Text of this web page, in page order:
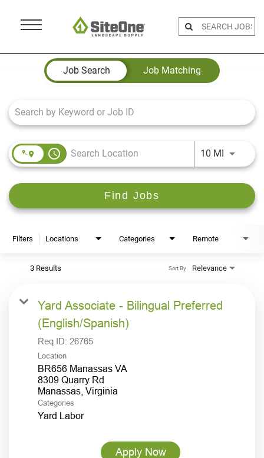
Menu
Job Search Page
Job Search
Job Matching
access_time 10 MIUse
Find Jobs
Filters Locations Categories Remote
3 Results Relevance
Sort By
Yard Associate - Bilingual Preferred
(English/Spanish)
Req ID: 26765
Location
BR656 Manassas VA
8309 Quarry Rd
Categories
Yard Labor
Apply Now